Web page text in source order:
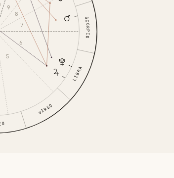
VIRGO
LIBRA
SCORPIO
5
6
7
8
9